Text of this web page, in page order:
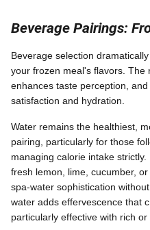
Beverage Pairings:
Beverage selection
your frozen meal's flavors. The
enhances taste perception,
satisfaction and hydration.
Water remains the healthiest,
pairing, particularly for those
managing calorie intake
fresh lemon, lime, cucumber,
spa-water sophistication
water adds effervescence that
particularly effective with rich or